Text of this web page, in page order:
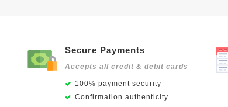
Secure Payments
Accepts all credit & debit cards
100% payment security
Confirmation authenticity